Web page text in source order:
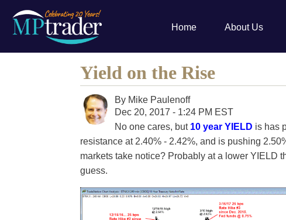
Home About Us
Yield on the Rise
By Mike Paulenoff
Dec 20, 2017 - 1:24 PM EST
No one cares, but 10 year YIELD is has
resistance at 2.40% - 2.42%, and is pushing
markets take notice? Probably at a lower YIELD
guess.